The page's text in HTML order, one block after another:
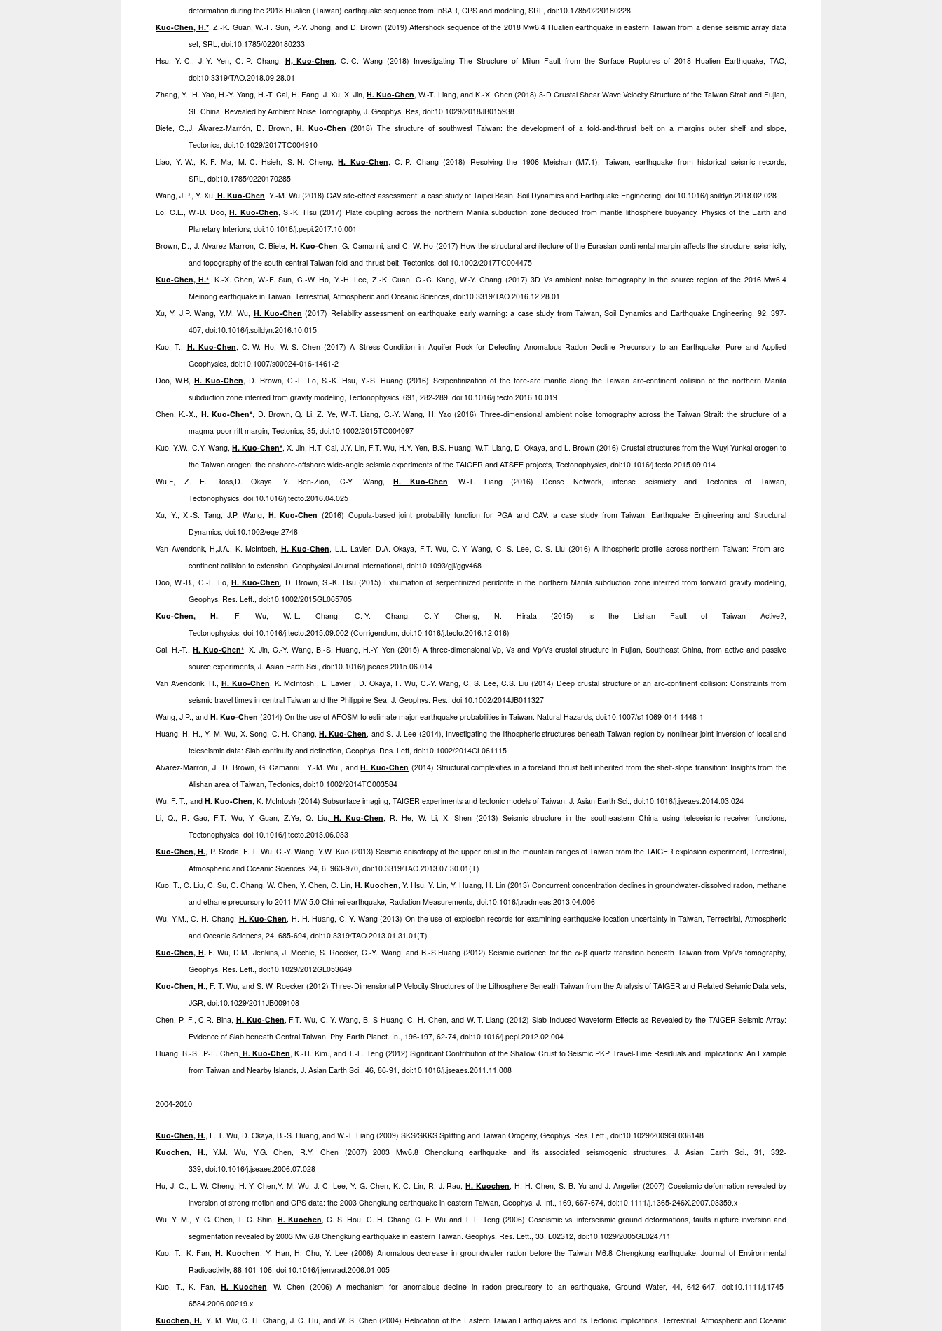
deformation during the 2018 Hualien (Taiwan) earthquake sequence from InSAR, GPS and modeling, SRL, doi:10.1785/0220180228
Kuo-Chen, H.*, Z.-K. Guan, W.-F. Sun, P.-Y. Jhong, and D. Brown (2019) Aftershock sequence of the 2018 Mw6.4 Hualien earthquake in eastern Taiwan from a dense seismic array data
set, SRL, doi:10.1785/0220180233
Hsu, Y.-C., J.-Y. Yen, C.-P. Chang, H, Kuo-Chen, C.-C. Wang (2018) Investigating The Structure of Milun Fault from the Surface Ruptures of 2018 Hualien Earthquake, TAO,
doi:10.3319/TAO.2018.09.28.01
Zhang, Y., H. Yao, H.-Y. Yang, H.-T. Cai, H. Fang, J. Xu, X. Jin,H. Kuo-Chen, W.-T. Liang, and K.-X. Chen (2018) 3-D Crustal Shear Wave Velocity Structure of the Taiwan Strait and Fujian,
SE China, Revealed by Ambient Noise Tomography, J. Geophys. Res, doi:10.1029/2018JB015938
Biete, C.,J. Álvarez-Marrón, D. Brown, H. Kuo-Chen (2018) The structure of southwest Taiwan: the development of a fold-and-thrust belt on a margins outer shelf and slope,
Tectonics, doi:10.1029/2017TC004910
Liao, Y.-W., K.-F. Ma, M.-C. Hsieh, S.-N. Cheng,H. Kuo-Chen, C.-P. Chang (2018) Resolving the 1906 Meishan (M7.1), Taiwan, earthquake from historical seismic records,
SRL, doi:10.1785/0220170285
Wang, J.P., Y. Xu, H. Kuo-Chen, Y.-M. Wu (2018) CAV site-effect assessment: a case study of Taipei Basin, Soil Dynamics and Earthquake Engineering, doi:10.1016/j.soildyn.2018.02.028
Lo, C.L., W.-B. Doo,H. Kuo-Chen, S.-K. Hsu (2017) Plate coupling across the northern Manila subduction zone deduced from mantle lithosphere buoyancy, Physics of the Earth and
Planetary Interiors, doi:10.1016/j.pepi.2017.10.001
Brown, D., J. Alvarez-Marron, C. Biete, H. Kuo-Chen, G. Camanni, and C.-W. Ho (2017) How the structural architecture of the Eurasian continental margin affects the structure, seismicity,
and topography of the south-central Taiwan fold-and-thrust belt, Tectonics, doi:10.1002/2017TC004475
Kuo-Chen, H.*, K.-X. Chen, W.-F. Sun, C.-W. Ho, Y.-H. Lee, Z.-K. Guan, C.-C. Kang, W.-Y. Chang (2017) 3D Vs ambient noise tomography in the source region of the 2016 Mw6.4
Meinong earthquake in Taiwan, Terrestrial, Atmospheric and Oceanic Sciences, doi:10.3319/TAO.2016.12.28.01
Xu, Y, J.P. Wang, Y.M. Wu, H. Kuo-Chen (2017) Reliability assessment on earthquake early warning: a case study from Taiwan, Soil Dynamics and Earthquake Engineering, 92, 397-
407, doi:10.1016/j.soildyn.2016.10.015
Kuo, T., H. Kuo-Chen, C.-W. Ho, W.-S. Chen (2017) A Stress Condition in Aquifer Rock for Detecting Anomalous Radon Decline Precursory to an Earthquake, Pure and Applied
Geophysics, doi:10.1007/s00024-016-1461-2
Doo, W.B,H. Kuo-Chen, D. Brown, C.-L. Lo, S.-K. Hsu, Y.-S. Huang (2016) Serpentinization of the fore-arc mantle along the Taiwan arc-continent collision of the northern Manila
subduction zone inferred from gravity modeling, Tectonophysics, 691, 282-289, doi:10.1016/j.tecto.2016.10.019
Chen, K.-X., H. Kuo-Chen*, D. Brown, Q. Li, Z. Ye, W.-T. Liang, C.-Y. Wang, H. Yao (2016) Three-dimensional ambient noise tomography across the Taiwan Strait: the structure of a
magma-poor rift margin, Tectonics, 35, doi:10.1002/2015TC004097
Kuo, Y.W., C.Y. Wang, H. Kuo-Chen*, X. Jin, H.T. Cai, J.Y. Lin, F.T. Wu, H.Y. Yen, B.S. Huang, W.T. Liang, D. Okaya, and L. Brown (2016) Crustal structures from the Wuyi-Yunkai orogen to
the Taiwan orogen: the onshore-offshore wide-angle seismic experiments of the TAIGER and ATSEE projects, Tectonophysics, doi:10.1016/j.tecto.2015.09.014
Wu,F, Z. E. Ross,D. Okaya, Y. Ben-Zion, C-Y. Wang,H. Kuo-Chen, W.-T. Liang (2016) Dense Network, intense seismicity and Tectonics of Taiwan,
Tectonophysics, doi:10.1016/j.tecto.2016.04.025
Xu, Y., X.-S. Tang, J.P. Wang, H. Kuo-Chen (2016) Copula-based joint probability function for PGA and CAV: a case study from Taiwan, Earthquake Engineering and Structural
Dynamics, doi:10.1002/eqe.2748
Van Avendonk, H,J.A., K. McIntosh, H. Kuo-Chen, L.L. Lavier, D.A. Okaya, F.T. Wu, C.-Y. Wang, C.-S. Lee, C.-S. Liu (2016) A lithospheric profile across northern Taiwan: From arc-
continent collision to extension, Geophysical Journal International, doi:10.1093/gji/ggv468
Doo, W.-B., C.-L. Lo,H. Kuo-Chen, D. Brown, S.-K. Hsu (2015) Exhumation of serpentinized peridotite in the northern Manila subduction zone inferred from forward gravity modeling,
Geophys. Res. Lett., doi:10.1002/2015GL065705
Kuo-Chen, H., F. Wu, W.-L. Chang, C.-Y. Chang, C.-Y. Cheng, N. Hirata (2015) Is the Lishan Fault of Taiwan Active?,
Tectonophysics, doi:10.1016/j.tecto.2015.09.002 (Corrigendum, doi:10.1016/j.tecto.2016.12.016)
Cai, H.-T., H. Kuo-Chen*, X. Jin, C.-Y. Wang, B.-S. Huang, H.-Y. Yen (2015) A three-dimensional Vp, Vs and Vp/Vs crustal structure in Fujian, Southeast China, from active and passive
source experiments, J. Asian Earth Sci., doi:10.1016/j.jseaes.2015.06.014
Van Avendonk, H., H. Kuo-Chen, K. McIntosh , L. Lavier , D. Okaya, F. Wu, C.-Y. Wang, C. S. Lee, C.S. Liu (2014) Deep crustal structure of an arc-continent collision: Constraints from
seismic travel times in central Taiwan and the Philippine Sea, J. Geophys. Res., doi:10.1002/2014JB011327
Wang, J.P., and H. Kuo-Chen (2014) On the use of AFOSM to estimate major earthquake probabilities in Taiwan. Natural Hazards, doi:10.1007/s11069-014-1448-1
Huang, H. H., Y. M. Wu, X. Song, C. H. Chang, H. Kuo-Chen, and S. J. Lee (2014), Investigating the lithospheric structures beneath Taiwan region by nonlinear joint inversion of local and
teleseismic data: Slab continuity and deflection, Geophys. Res. Lett, doi:10.1002/2014GL061115
Alvarez-Marron, J., D. Brown, G. Camanni , Y.-M. Wu , and H. Kuo-Chen (2014) Structural complexities in a foreland thrust belt inherited from the shelf-slope transition: Insights from the
Alishan area of Taiwan, Tectonics, doi:10.1002/2014TC003584
Wu, F. T., and H. Kuo-Chen, K. McIntosh (2014) Subsurface imaging, TAIGER experiments and tectonic models of Taiwan, J. Asian Earth Sci., doi:10.1016/j.jseaes.2014.03.024
Li, Q., R. Gao, F.T. Wu, Y. Guan, Z.Ye, Q. Liu,H. Kuo-Chen, R. He, W. Li, X. Shen (2013) Seismic structure in the southeastern China using teleseismic receiver functions,
Tectonophysics, doi:10.1016/j.tecto.2013.06.033
Kuo-Chen, H., P. Sroda, F. T. Wu, C.-Y. Wang, Y.W. Kuo (2013) Seismic anisotropy of the upper crust in the mountain ranges of Taiwan from the TAIGER explosion experiment, Terrestrial,
Atmospheric and Oceanic Sciences, 24, 6, 963-970, doi:10.3319/TAO.2013.07.30.01(T)
Kuo, T., C. Liu, C. Su, C. Chang, W. Chen, Y. Chen, C. Lin, H. Kuochen, Y. Hsu, Y. Lin, Y. Huang, H. Lin (2013) Concurrent concentration declines in groundwater-dissolved radon, methane
and ethane precursory to 2011 MW 5.0 Chimei earthquake, Radiation Measurements, doi:10.1016/j.radmeas.2013.04.006
Wu, Y.M., C.-H. Chang, H. Kuo-Chen, H.-H. Huang, C.-Y. Wang (2013) On the use of explosion records for examining earthquake location uncertainty in Taiwan, Terrestrial, Atmospheric
and Oceanic Sciences, 24, 685-694, doi:10.3319/TAO.2013.01.31.01(T)
Kuo-Chen, H.,F. Wu, D.M. Jenkins, J. Mechie, S. Roecker, C.-Y. Wang, and B.-S.Huang (2012) Seismic evidence for the α-β quartz transition beneath Taiwan from Vp/Vs tomography,
Geophys. Res. Lett., doi:10.1029/2012GL053649
Kuo-Chen, H., F. T. Wu, and S. W. Roecker (2012) Three-Dimensional P Velocity Structures of the Lithosphere Beneath Taiwan from the Analysis of TAIGER and Related Seismic Data sets,
JGR, doi:10.1029/2011JB009108
Chen, P.-F., C.R. Bina, H. Kuo-Chen, F.T. Wu, C.-Y. Wang, B.-S Huang, C.-H. Chen, and W.-T. Liang (2012) Slab-Induced Waveform Effects as Revealed by the TAIGER Seismic Array:
Evidence of Slab beneath Central Taiwan, Phy. Earth Planet. In., 196-197, 62-74, doi:10.1016/j.pepi.2012.02.004
Huang, B.-S.,.P-F. Chen, H. Kuo-Chen, K.-H. Kim., and T.-L. Teng (2012) Significant Contribution of the Shallow Crust to Seismic PKP Travel-Time Residuals and Implications: An Example
from Taiwan and Nearby Islands, J. Asian Earth Sci., 46, 86-91, doi:10.1016/j.jseaes.2011.11.008
2004-2010:
Kuo-Chen, H., F. T. Wu, D. Okaya, B.-S. Huang, and W.-T. Liang (2009) SKS/SKKS Splitting and Taiwan Orogeny, Geophys. Res. Lett., doi:10.1029/2009GL038148
Kuochen, H., Y.M. Wu, Y.G. Chen, R.Y. Chen (2007) 2003 Mw6.8 Chengkung earthquake and its associated seismogenic structures, J. Asian Earth Sci., 31, 332-
339, doi:10.1016/j.jseaes.2006.07.028
Hu, J.-C., L.-W. Cheng, H.-Y. Chen,Y.-M. Wu, J.-C. Lee, Y.-G. Chen, K.-C. Lin, R.-J. Rau, H. Kuochen, H.-H. Chen, S.-B. Yu and J. Angelier (2007) Coseismic deformation revealed by
inversion of strong motion and GPS data: the 2003 Chengkung earthquake in eastern Taiwan, Geophys. J. Int., 169, 667-674, doi:10.1111/j.1365-246X.2007.03359.x
Wu, Y. M., Y. G. Chen, T. C. Shin, H. Kuochen, C. S. Hou, C. H. Chang, C. F. Wu and T. L. Teng (2006) Coseismic vs. interseismic ground deformations, faults rupture inversion and
segmentation revealed by 2003 Mw 6.8 Chengkung earthquake in eastern Taiwan. Geophys. Res. Lett., 33, L02312, doi:10.1029/2005GL024711
Kuo, T., K. Fan,H. Kuochen, Y. Han, H. Chu, Y. Lee (2006) Anomalous decrease in groundwater radon before the Taiwan M6.8 Chengkung earthquake, Journal of Environmental
Radioactivity, 88,101-106, doi:10.1016/j.jenvrad.2006.01.005
Kuo, T., K. Fan, H. Kuochen, W. Chen (2006) A mechanism for anomalous decline in radon precursory to an earthquake, Ground Water, 44, 642-647, doi:10.1111/j.1745-
6584.2006.00219.x
Kuochen, H., Y. M. Wu, C. H. Chang, J. C. Hu, and W. S. Chen (2004) Relocation of the Eastern Taiwan Earthquakes and Its Tectonic Implications. Terrestrial, Atmospheric and Oceanic